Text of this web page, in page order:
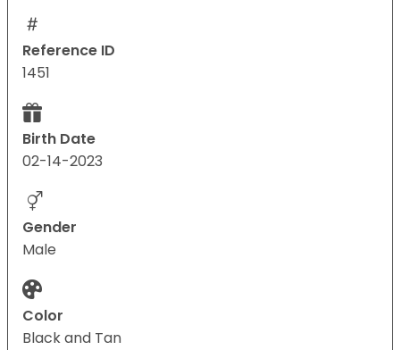
Reference ID
1451
Birth Date
02-14-2023
Gender
Male
Color
Black and Tan